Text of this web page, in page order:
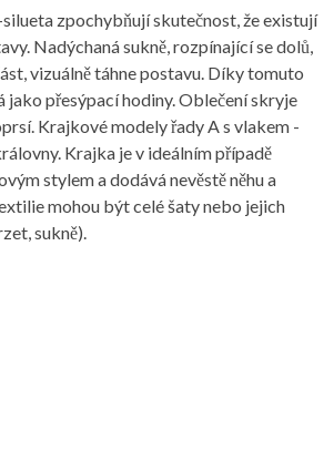
zpochybňují skutečnost, že existují
Nadýchaná sukně, rozpínající se dolů,
vizuálně táhne postavu. Díky tomuto
jako přesýpací hodiny. Oblečení skryje
Krajkové modely řady A s vlakem -
Krajka je v ideálním případě
stylem a dodává nevěstě něhu a
mohou být celé šaty nebo jejich
sukně).